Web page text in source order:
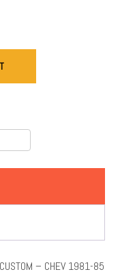
– CHEV 1981-85